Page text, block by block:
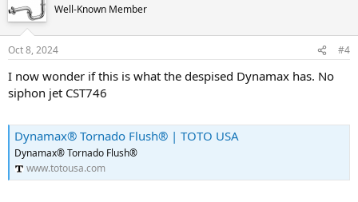
Well-Known Member
Oct 8, 2024 #4
I now wonder if this is what the despised Dynamax has. No
siphon jet CST746
Dynamax® Tornado Flush® | TOTO USA
Dynamax® Tornado Flush®
www.totousa.com